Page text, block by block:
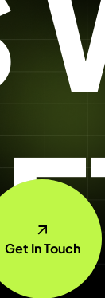
Get In Touch